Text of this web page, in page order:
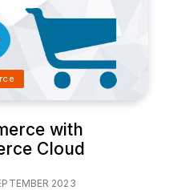
with
Cloud
2023